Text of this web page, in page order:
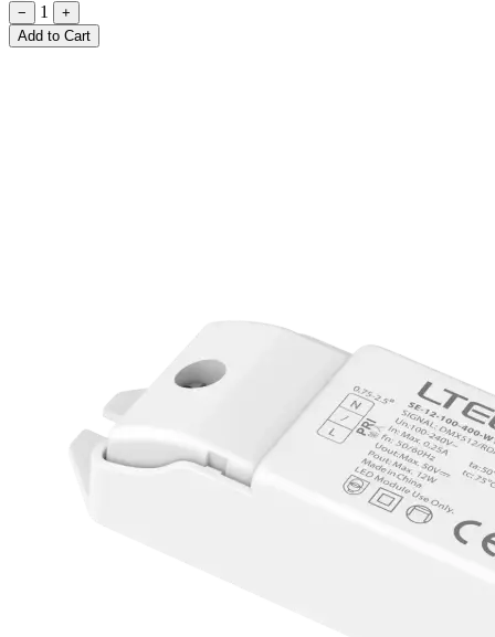
− 1
+
Add to Cart